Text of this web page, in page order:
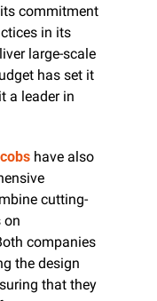
commitment
in its
large-scale
has set it
a leader in
have also
cutting-
on
companies
the design
that they